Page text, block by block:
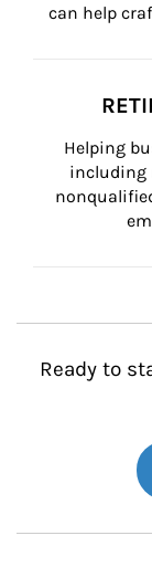
can help
Helping
including
Ready to